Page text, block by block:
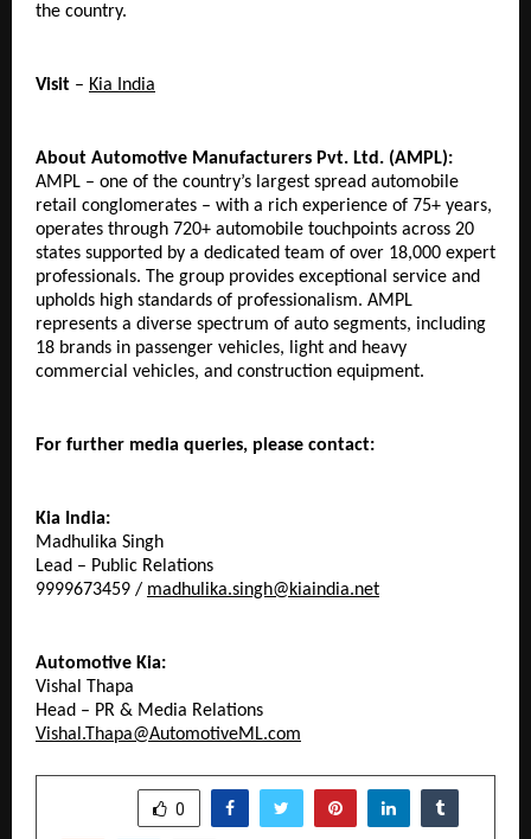
the country.
Visit – Kia India
About Automotive Manufacturers Pvt. Ltd. (AMPL):
AMPL – one of the country’s largest spread automobile
retail conglomerates – with a rich experience of 75+ years,
operates through 720+ automobile touchpoints across 20
states supported by a dedicated team of over 18,000 expert
professionals. The group provides exceptional service and
upholds high standards of professionalism. AMPL
represents a diverse spectrum of auto segments, including
18 brands in passenger vehicles, light and heavy
commercial vehicles, and construction equipment.
For further media queries, please contact:
Kia India:
Madhulika Singh
Lead – Public Relations
9999673459 / madhulika.singh@kiaindia.net
Automotive Kia:
Vishal Thapa
Head – PR & Media Relations
Vishal.Thapa@AutomotiveML.com
0